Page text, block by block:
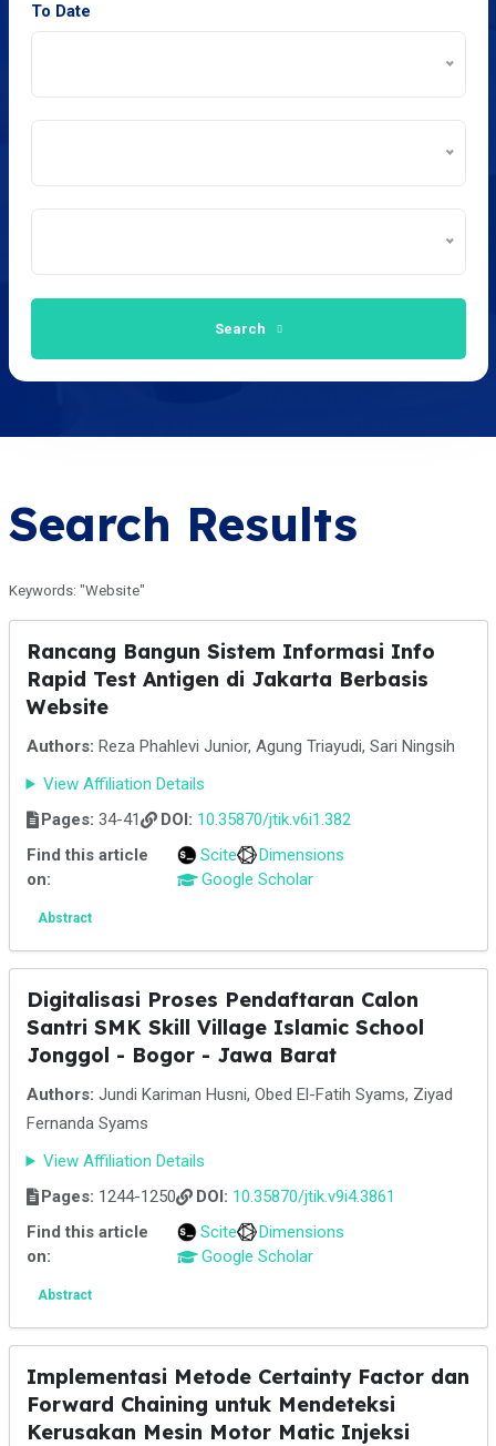
To Date
Search
Search Results
Keywords: "Website"
Rancang Bangun Sistem Informasi Info
Rapid Test Antigen di Jakarta Berbasis
Website
Authors: Reza Phahlevi Junior, Agung Triayudi, Sari Ningsih
View Affiliation Details
Pages: 34-41 DOI: 10.35870/jtik.v6i1.382
Find this article
on:
Scite
Dimensions
Google Scholar
Abstract
Digitalisasi Proses Pendaftaran Calon
Santri SMK Skill Village Islamic School
Jonggol - Bogor - Jawa Barat
Authors: Jundi Kariman Husni, Obed El-Fatih Syams, Ziyad
Fernanda Syams
View Affiliation Details
Pages: 1244-1250 DOI: 10.35870/jtik.v9i4.3861
Find this article
on:
Scite
Dimensions
Google Scholar
Abstract
Implementasi Metode Certainty Factor dan
Forward Chaining untuk Mendeteksi
Kerusakan Mesin Motor Matic Injeksi